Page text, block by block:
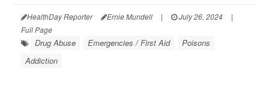
HealthDay Reporter Ernie Mundell | July 26, 2024
|
Full Page
Drug Abuse Emergencies / First Aid
Poisons
Addiction